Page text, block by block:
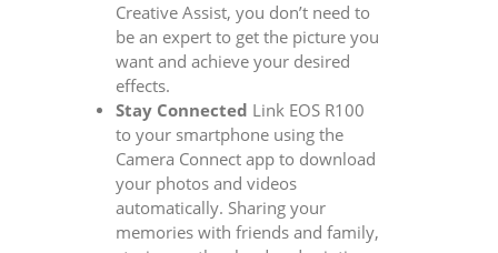
Creative Assist, you don’t need to
be an expert to get the picture you
want and achieve your desired
effects.
Stay Connected Link EOS R100
to your smartphone using the
Camera Connect app to download
your photos and videos
automatically. Sharing your
memories with friends and family,